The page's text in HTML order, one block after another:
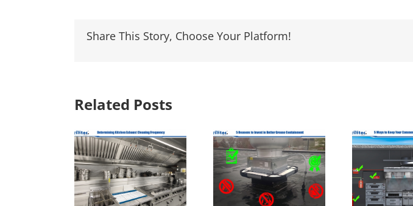
Share This Story, Choose Your Platform!
Related Posts